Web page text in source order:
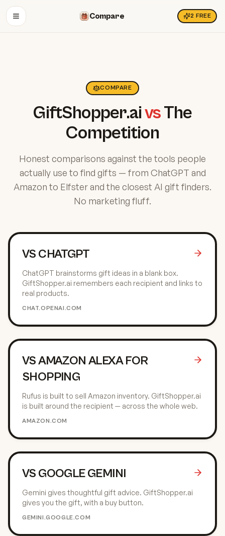
OPEN MENU Compare 2 FREE
COMPARE
GiftShopper.aivsThe
Competition
Honest comparisons against the tools people
actually use to find gifts — from ChatGPT and
Amazon to Elfster and the closest AI gift finders.
No marketing fluff.
VS CHATGPT
ChatGPT brainstorms gift ideas in a blank box.
GiftShopper.ai remembers each recipient and links to
real products.
CHAT.OPENAI.COM
VSAMAZON ALEXA FOR
SHOPPING
Rufus is built to sell Amazon inventory. GiftShopper.ai
is built around the recipient — across the whole web.
AMAZON.COM
VS GOOGLE GEMINI
Gemini gives thoughtful gift advice. GiftShopper.ai
gives you the gift, with a buy button.
GEMINI.GOOGLE.COM